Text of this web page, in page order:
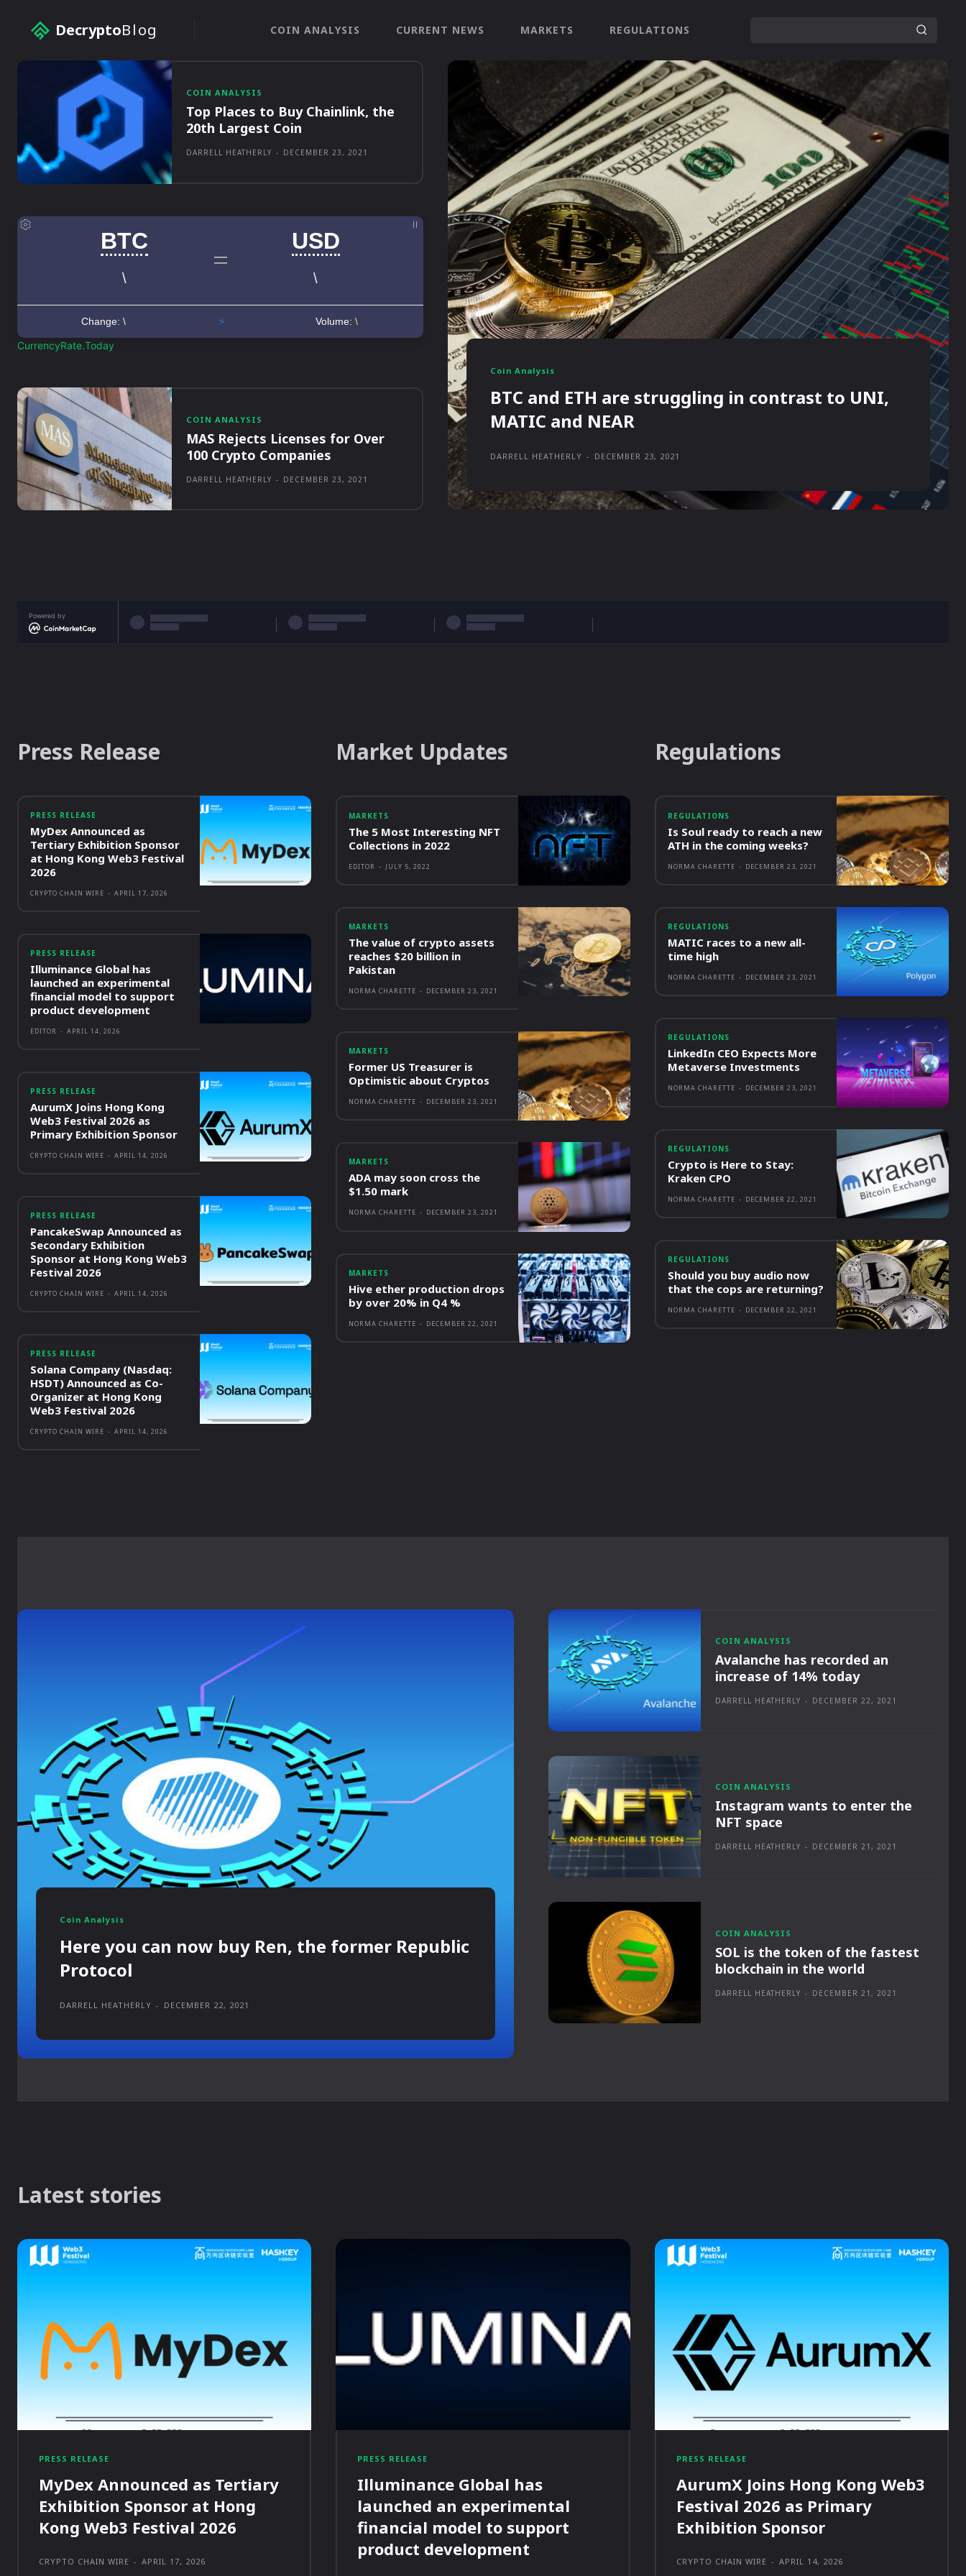
DecryptoBlog COIN ANALYSIS CURRENT NEWS MARKETS REGULATIONS
COIN ANALYSIS
Top Places to Buy Chainlink, the
20th Largest Coin
DARRELL HEATHERLY - DECEMBER 23, 2021
CurrencyRate.Today
COIN ANALYSIS
MAS Rejects Licenses for Over
100 Crypto Companies
DARRELL HEATHERLY - DECEMBER 23, 2021
Coin Analysis
BTC and ETH are struggling in contrast to UNI,
MATIC and NEAR
DARRELL HEATHERLY - DECEMBER 23, 2021
Powered by
Press Release
PRESS RELEASE
MyDex Announced as
Tertiary Exhibition Sponsor
at Hong Kong Web3 Festival
2026
CRYPTO CHAIN WIRE - APRIL 17, 2026
PRESS RELEASE
Illuminance Global has
launched an experimental
financial model to support
product development
EDITOR - APRIL 14, 2026
PRESS RELEASE
AurumX Joins Hong Kong
Web3 Festival 2026 as
Primary Exhibition Sponsor
CRYPTO CHAIN WIRE - APRIL 14, 2026
PRESS RELEASE
PancakeSwap Announced as
Secondary Exhibition
Sponsor at Hong Kong Web3
Festival 2026
CRYPTO CHAIN WIRE - APRIL 14, 2026
PRESS RELEASE
Solana Company (Nasdaq:
HSDT) Announced as Co-
Organizer at Hong Kong
Web3 Festival 2026
CRYPTO CHAIN WIRE - APRIL 14, 2026
Market Updates
MARKETS
The 5 Most Interesting NFT
Collections in 2022
EDITOR - JULY 5, 2022
MARKETS
The value of crypto assets
reaches $20 billion in
Pakistan
NORMA CHARETTE - DECEMBER 23, 2021
MARKETS
Former US Treasurer is
Optimistic about Cryptos
NORMA CHARETTE - DECEMBER 23, 2021
MARKETS
ADA may soon cross the
$1.50 mark
NORMA CHARETTE - DECEMBER 23, 2021
MARKETS
Hive ether production drops
by over 20% in Q4 %
NORMA CHARETTE - DECEMBER 22, 2021
Regulations
REGULATIONS
Is Soul ready to reach a new
ATH in the coming weeks?
NORMA CHARETTE - DECEMBER 23, 2021
REGULATIONS
MATIC races to a new all-
time high
NORMA CHARETTE - DECEMBER 23, 2021
REGULATIONS
LinkedIn CEO Expects More
Metaverse Investments
NORMA CHARETTE - DECEMBER 23, 2021
REGULATIONS
Crypto is Here to Stay:
Kraken CPO
NORMA CHARETTE - DECEMBER 22, 2021
REGULATIONS
Should you buy audio now
that the cops are returning?
NORMA CHARETTE - DECEMBER 22, 2021
Coin Analysis
Here you can now buy Ren, the former Republic
Protocol
DARRELL HEATHERLY - DECEMBER 22, 2021
COIN ANALYSIS
Avalanche has recorded an
increase of 14% today
DARRELL HEATHERLY - DECEMBER 22, 2021
COIN ANALYSIS
Instagram wants to enter the
NFT space
DARRELL HEATHERLY - DECEMBER 21, 2021
COIN ANALYSIS
SOL is the token of the fastest
blockchain in the world
DARRELL HEATHERLY - DECEMBER 21, 2021
Latest stories
PRESS RELEASE
MyDex Announced as Tertiary
Exhibition Sponsor at Hong
Kong Web3 Festival 2026
CRYPTO CHAIN WIRE - APRIL 17, 2026
PRESS RELEASE
Illuminance Global has
launched an experimental
financial model to support
product development
PRESS RELEASE
AurumX Joins Hong Kong Web3
Festival 2026 as Primary
Exhibition Sponsor
CRYPTO CHAIN WIRE - APRIL 14, 2026